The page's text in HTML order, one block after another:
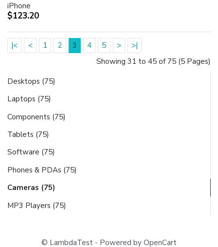
iPhone
$123.20
|< < 1 2 3 4 5 >
>|
Showing 31 to 45 of 75 (5 Pages)
Desktops (75)
Laptops (75)
Components (75)
Tablets (75)
Software (75)
Phones & PDAs (75)
Cameras (75)
MP3 Players (75)
© LambdaTest - Powered by OpenCart